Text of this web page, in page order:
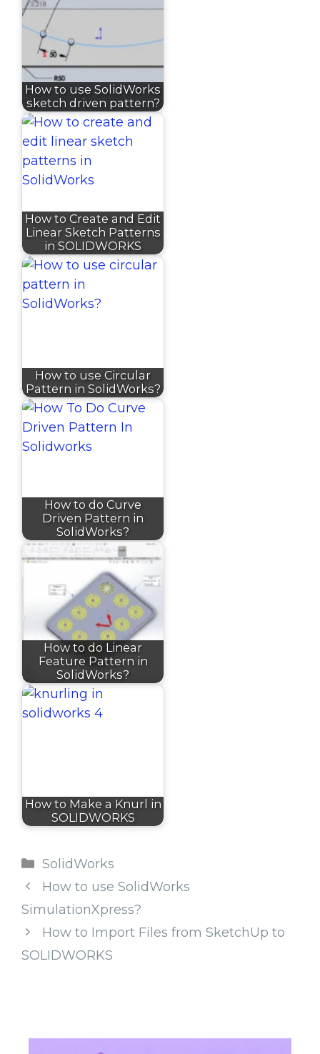
How to use SolidWorks
sketch driven pattern?
How to Create and Edit
Linear Sketch Patterns
in SOLIDWORKS
How to use Circular
Pattern in SolidWorks?
How to do Curve
Driven Pattern in
SolidWorks?
How to do Linear
Feature Pattern in
SolidWorks?
How to Make a Knurl in
SOLIDWORKS
Categories
SolidWorks
How to use SolidWorks
SimulationXpress?
How to Import Files from SketchUp to
SOLIDWORKS